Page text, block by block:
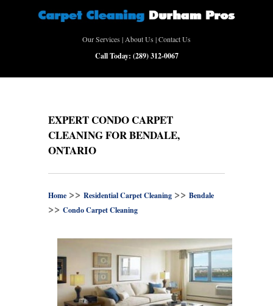
Our Services |About Us |Contact Us
Call Today: (289) 312-0067
EXPERT CONDO CARPET
CLEANING FOR BENDALE,
ONTARIO
Home >> Residential Carpet Cleaning >> Bendale
>> Condo Carpet Cleaning